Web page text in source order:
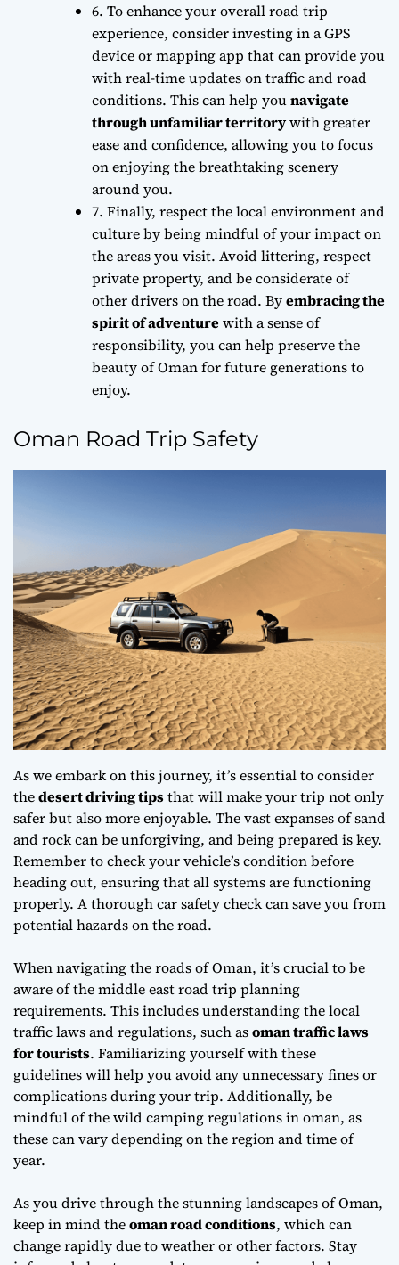
6. To enhance your overall road trip
experience, consider investing in a GPS
device or mapping app that can provide you
with real-time updates on traffic and road
conditions. This can help younavigate
through unfamiliar territorywith greater
ease and confidence, allowing you to focus
on enjoying the breathtaking scenery
around you.
7. Finally, respect the local environment and
cultureby being mindful of your impact on
the areas you visit. Avoid littering, respect
private property, and be considerate of
other drivers on the road. Byembracing the
spirit of adventurewith a sense of
responsibility, you can help preserve the
beauty of Oman for future generations to
enjoy.
Oman Road Trip Safety
As we embark on this journey, it’s essential to consider
thedesert driving tipsthat will make your trip not only
safer but also more enjoyable. The vast expanses of sand
and rock can be unforgiving, and being prepared is key.
Remember to check your vehicle’s condition before
heading out, ensuring that all systems are functioning
properly. A thoroughcar safety checkcan save you from
potential hazards on the road.
When navigating the roads of Oman, it’s crucial to be
aware of themiddle east road trip planning
requirements. This includes understanding the local
traffic laws and regulations, such asoman traffic laws
for tourists. Familiarizing yourself with these
guidelines will help you avoid any unnecessary fines or
complications during your trip. Additionally, be
mindful of thewild camping regulations in oman, as
these can vary depending on the region and time of
year.
As you drive through the stunning landscapes of Oman,
keep in mind theoman road conditions, which can
change rapidly due to weather or other factors. Stay